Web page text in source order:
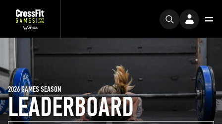
LEADERBOARD
2026 GAMES SEASON